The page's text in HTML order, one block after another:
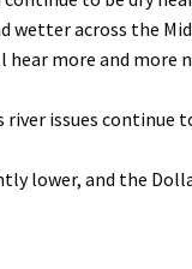
wetter across the
hear more and more
river issues
lower, and the